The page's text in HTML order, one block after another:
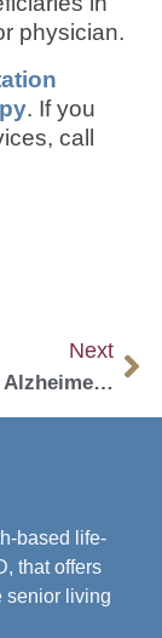
physician.
. If you
call
Next
Living with Alzheimer’s: Top 4 Activities to Live a Fulfilling Life
based life-
that offers
senior living